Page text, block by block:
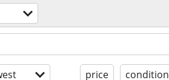
price condition